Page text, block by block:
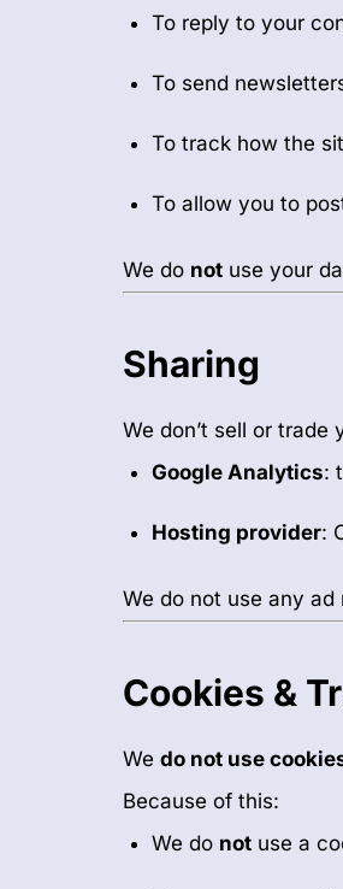
To reply to your
To send
To track how the
To allow you to
We do not use your
Sharing
We don’t sell or trade
Google Analytics:
Hosting provider:
We do not use any
Cookies &
We do not use
Because of this:
We do not use a